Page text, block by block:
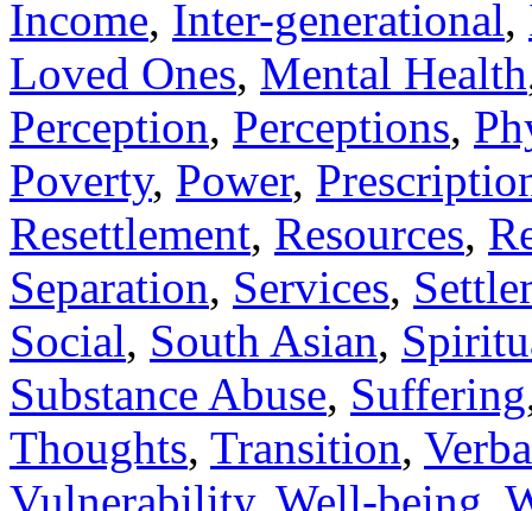
Income, Inter-generational,
Loved Ones, Mental Health
Perception, Perceptions,
Poverty, Power,
Resettlement, Resources,
Separation, Services,
Social, South Asian,
Substance Abuse, Suffering
Thoughts, Transition,